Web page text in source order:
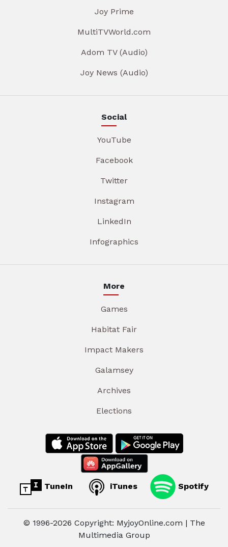
Joy Prime
MultiTVWorld.com
Adom TV (Audio)
Joy News (Audio)
Social
YouTube
Facebook
Twitter
Instagram
LinkedIn
Infographics
More
Games
Habitat Fair
Impact Makers
Galamsey
Archives
Elections
TuneIn iTunes Spotify
© 1996-2026 Copyright: MyjoyOnline.com | The
Multimedia Group